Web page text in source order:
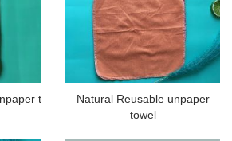
t
Natural Reusable unpaper
towel